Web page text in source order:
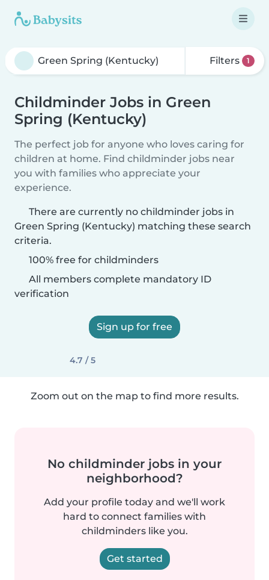
Filters 1
Childminder Jobs in Green
Spring (Kentucky)
The perfect job for anyone who loves caring for
children at home. Find childminder jobs near
you with families who appreciate your
experience.
There are currently no childminder jobs in
Green Spring (Kentucky) matching these search
criteria.
100% free for childminders
All members complete mandatory ID
verification
Sign up for free
4.7 / 5
Zoom out on the map to find more results.
No childminder jobs in your
neighborhood?
Add your profile today and we'll work
hard to connect families with
childminders like you.
Get started